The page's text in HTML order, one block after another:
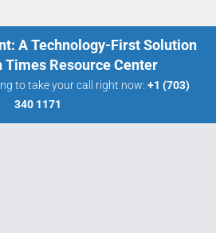
A Technology-First Solution
Resource Center
to take your call right now: +1 (703)
340 1171